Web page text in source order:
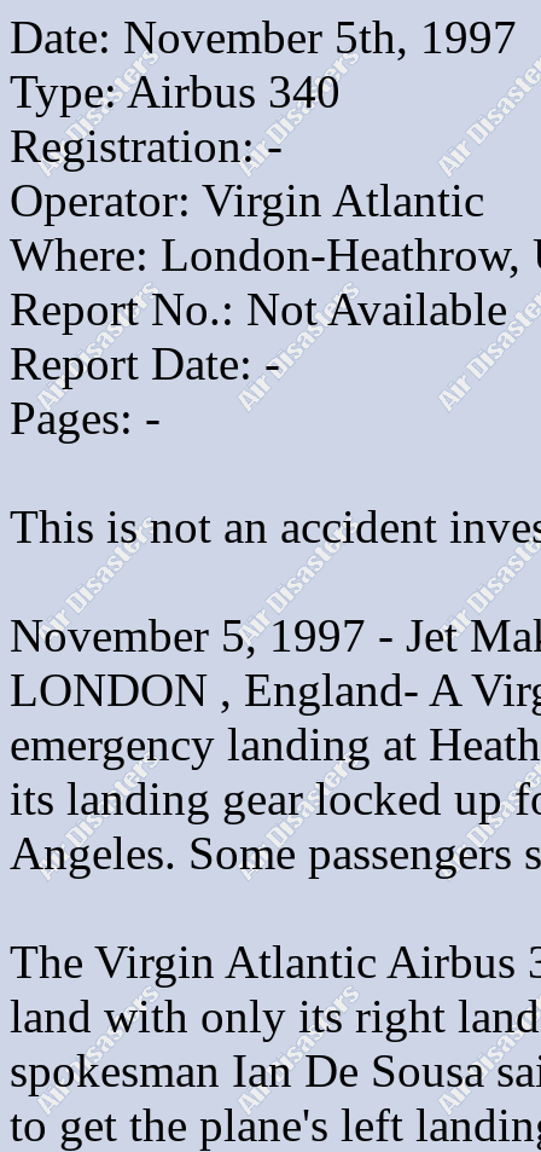
Date: November 5th, 1997
Type: Airbus 340
Registration: -
Operator: Virgin Atlantic
Where: London-Heathrow,
Report No.: Not Available
Report Date: -
Pages: -
This is not an accident
November 5, 1997 - Jet
LONDON , England- A
emergency landing at
its landing gear locked up
Angeles. Some
The Virgin Atlantic Airbus
land with only its right
spokesman Ian De Sousa
to get the plane's left